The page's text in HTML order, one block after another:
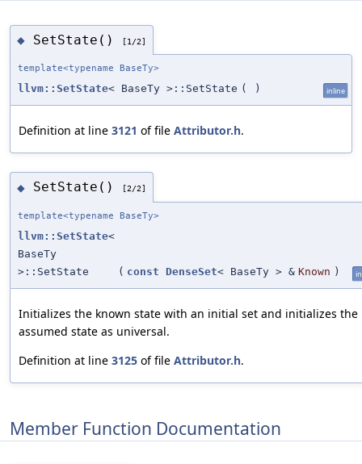
◆ SetState() [1/2]
template<typename BaseTy>
llvm::SetState< BaseTy >::SetState ( ) inline
Definition at line 3121 of file Attributor.h.
◆ SetState() [2/2]
template<typename BaseTy>
llvm::SetState<
BaseTy
>::SetState
( const DenseSet< BaseTy > & Known )
Initializes the known state with an initial set and initializes the
assumed state as universal.
Definition at line 3125 of file Attributor.h.
Member Function Documentation